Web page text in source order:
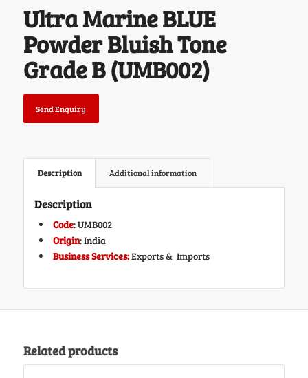
Ultra Marine BLUE
Powder Bluish Tone
Grade B (UMB002)
Send Enquiry
Description Additional information
Description
Code: UMB002
Origin: India
Business Services:Exports & Imports
Related products